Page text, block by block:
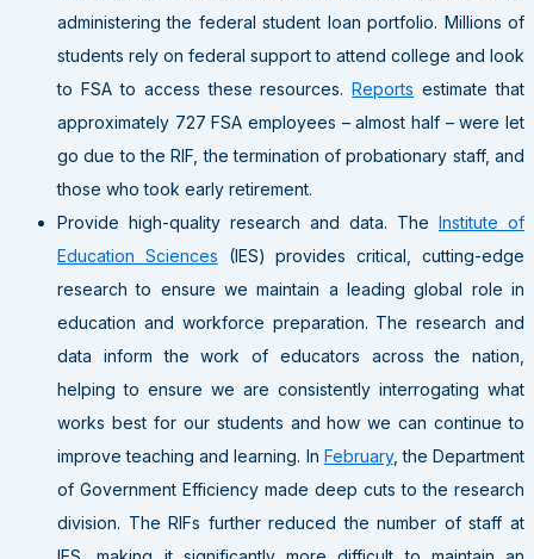
administering the federal student loan portfolio. Millions of
students rely on federal support to attend college and look
to FSA to access these resources.Reports estimate that
approximately 727 FSA employees – almost half – were let
go due to the RIF, the termination of probationary staff, and
those who took early retirement.
Provide high-quality research and data. The Institute of
Education Sciences (IES) provides critical, cutting-edge
research to ensure we maintain a leading global role in
education and workforce preparation. The research and
data inform the work of educators across the nation,
helping to ensure we are consistently interrogating what
works best for our students and how we can continue to
improve teaching and learning. In February, the Department
of Government Efficiency made deep cuts to the research
division. The RIFs further reduced the number of staff at